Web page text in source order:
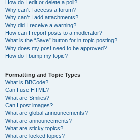
How do I edit or delete a poll?
Why can’t I access a forum?
Why can’t I add attachments?
Why did I receive a warning?
How can I report posts to a moderator?
What is the “Save” button for in topic posting?
Why does my post need to be approved?
How do I bump my topic?
Formatting and Topic Types
What is BBCode?
Can I use HTML?
What are Smilies?
Can I post images?
What are global announcements?
What are announcements?
What are sticky topics?
What are locked topics?